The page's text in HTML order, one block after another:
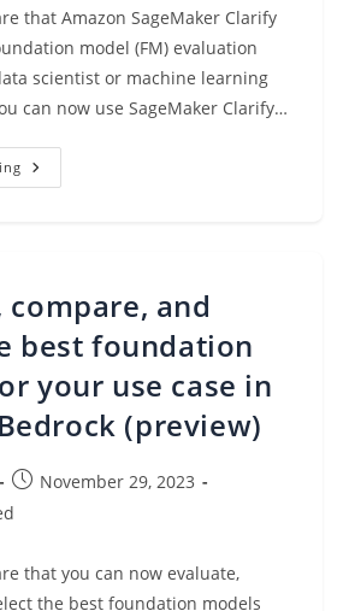
that Amazon SageMaker Clarify
model (FM) evaluation
scientist or machine learning
can now use SageMaker Clarify…
Amazon
SageMaker
And
Select
Foundation
Models
compare, and
best foundation
your use case in
(preview)
Post
published:
November 29, 2023
that you can now evaluate,
the best foundation models